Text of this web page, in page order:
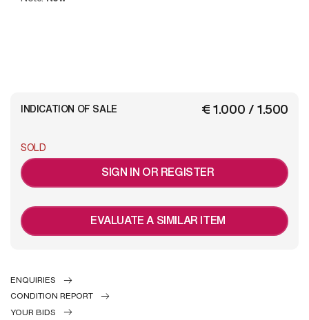
€ 1.000 / 1.500
INDICATION OF SALE
SOLD
SIGN IN OR REGISTER
EVALUATE A SIMILAR ITEM
ENQUIRIES
CONDITION REPORT
YOUR BIDS